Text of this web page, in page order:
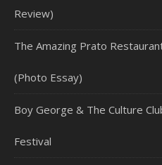
Review)
The Amazing Prato
(Photo Essay)
Boy George & The Culture
Festival